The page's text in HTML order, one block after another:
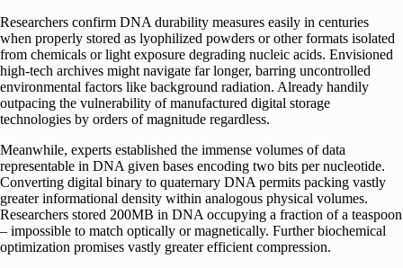
Researchers confirm DNA durability measures easily in centuries
when properly stored as lyophilized powders or other formats isolated
from chemicals or light exposure degrading nucleic acids. Envisioned
high-tech archives might navigate far longer, barring uncontrolled
environmental factors like background radiation. Already handily
outpacing the vulnerability of manufactured digital storage
technologies by orders of magnitude regardless.
Meanwhile, experts established the immense volumes of data
representable in DNA given bases encoding two bits per nucleotide.
Converting digital binary to quaternary DNA permits packing vastly
greater informational density within analogous physical volumes.
Researchers stored 200MB in DNA occupying a fraction of a teaspoon
– impossible to match optically or magnetically. Further biochemical
optimization promises vastly greater efficient compression.